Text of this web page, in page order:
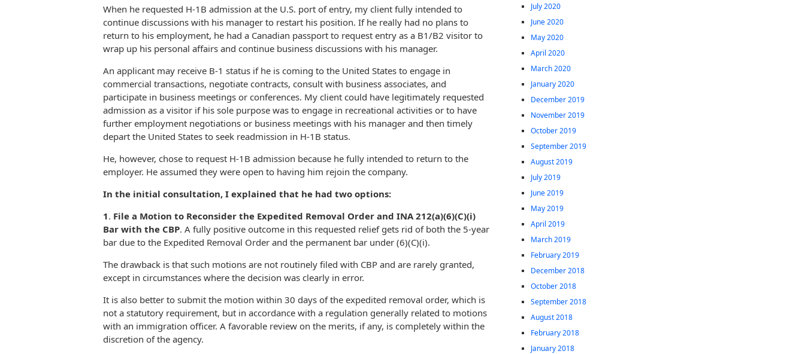
When he requested H-1B admission at the U.S. port of entry, my client fully intended to
continue discussions with his manager to restart his position. If he really had no plans to
return to his employment, he had a Canadian passport to request entry as a B1/B2 visitor to
wrap up his personal affairs and continue business discussions with his manager.
An applicant may receive B-1 status if he is coming to the United States to engage in
commercial transactions, negotiate contracts, consult with business associates, and
participate in business meetings or conferences. My client could have legitimately requested
admission as a visitor if his sole purpose was to engage in recreational activities or to have
further employment negotiations or business meetings with his manager and then timely
depart the United States to seek readmission in H-1B status.
He, however, chose to request H-1B admission because he fully intended to return to the
employer. He assumed they were open to having him rejoin the company.
In the initial consultation, I explained that he had two options:
1. File a Motion to Reconsider the Expedited Removal Order and INA 212(a)(6)(C)(i)
Bar with the CBP. A fully positive outcome in this requested relief gets rid of both the 5-year
bar due to the Expedited Removal Order and the permanent bar under (6)(C)(i).
The drawback is that such motions are not routinely filed with CBP and are rarely granted,
except in circumstances where the decision was clearly in error.
It is also better to submit the motion within 30 days of the expedited removal order, which is
not a statutory requirement, but in accordance with a regulation generally related to motions
with an immigration officer. A favorable review on the merits, if any, is completely within the
discretion of the agency.
July 2020
June 2020
May 2020
April 2020
March 2020
January 2020
December 2019
November 2019
October 2019
September 2019
August 2019
July 2019
June 2019
May 2019
April 2019
March 2019
February 2019
December 2018
October 2018
September 2018
August 2018
February 2018
January 2018